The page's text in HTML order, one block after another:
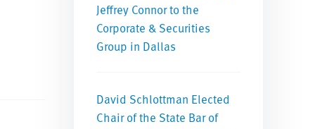
Jeffrey Connor to the
Corporate & Securities
Group in Dallas
David Schlottman Elected
Chair of the State Bar of